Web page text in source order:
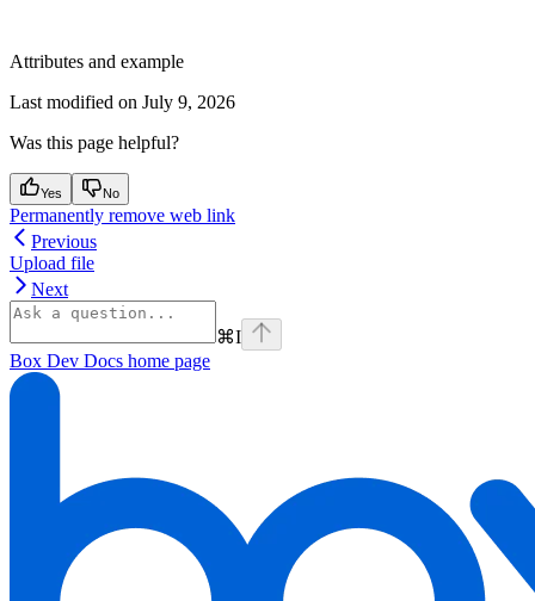
Attributes and example
Last modified on July 9, 2026
Was this page helpful?
Yes No
Permanently remove web link
Previous
Upload file
Next
⌘I
Box Dev Docs home page